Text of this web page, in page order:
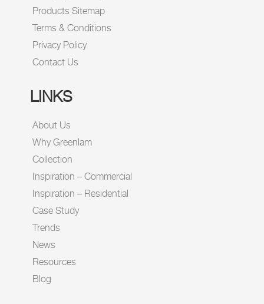
Products Sitemap
Terms & Conditions
Privacy Policy
Contact Us
LINKS
About Us
Why Greenlam
Collection
Inspiration – Commercial
Inspiration – Residential
Case Study
Trends
News
Resources
Blog